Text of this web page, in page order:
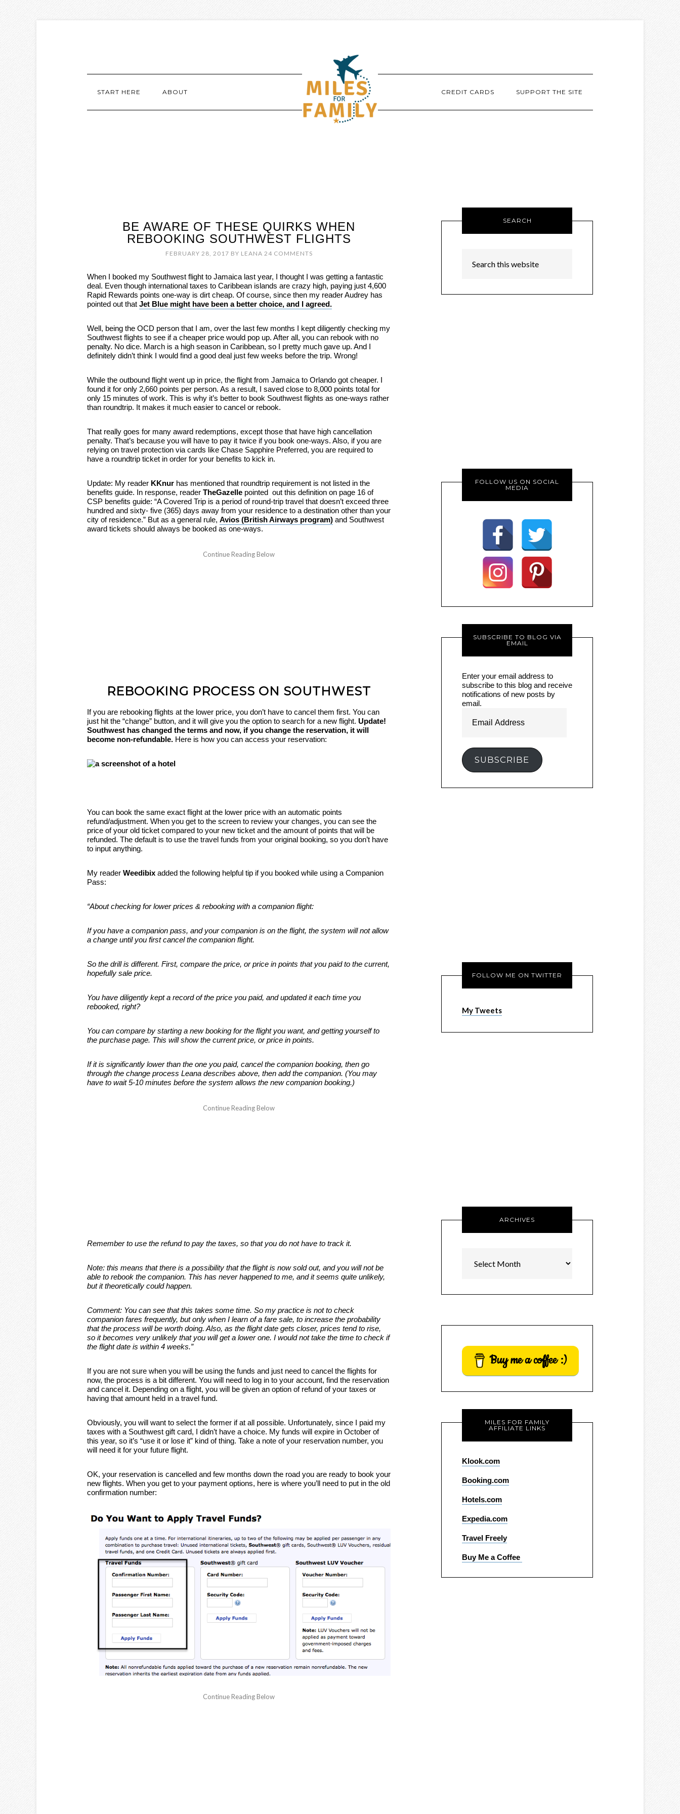
START HERE ABOUT CREDIT CARDS SUPPORT THE SITE
BE AWARE OF THESE QUIRKS WHEN
REBOOKING SOUTHWEST FLIGHTS
FEBRUARY 28, 2017 BY LEANA 24 COMMENTS
When I booked my Southwest flight to Jamaica last year, I thought I was getting a fantastic
deal. Even though international taxes to Caribbean islands are crazy high, paying just 4,600
Rapid Rewards points one-way is dirt cheap. Of course, since then my reader Audrey has
pointed out that Jet Blue might have been a better choice, and I agreed.
Well, being the OCD person that I am, over the last few months I kept diligently checking my
Southwest flights to see if a cheaper price would pop up. After all, you can rebook with no
penalty. No dice. March is a high season in Caribbean, so I pretty much gave up. And I
definitely didn’t think I would find a good deal just few weeks before the trip. Wrong!
While the outbound flight went up in price, the flight from Jamaica to Orlando got cheaper. I
found it for only 2,660 points per person. As a result, I saved close to 8,000 points total for
only 15 minutes of work. This is why it’s better to book Southwest flights as one-ways rather
than roundtrip. It makes it much easier to cancel or rebook.
That really goes for many award redemptions, except those that have high cancellation
penalty. That’s because you will have to pay it twice if you book one-ways. Also, if you are
relying on travel protection via cards like Chase Sapphire Preferred, you are required to
have a roundtrip ticket in order for your benefits to kick in.
Update: My reader KKnur has mentioned that roundtrip requirement is not listed in the
benefits guide. In response, reader TheGazelle pointed out this definition on page 16 of
CSP benefits guide: “A Covered Trip is a period of round-trip travel that doesn’t exceed three
hundred and sixty- five (365) days away from your residence to a destination other than your
city of residence.” But as a general rule, Avios (British Airways program) and Southwest
award tickets should always be booked as one-ways.
REBOOKING PROCESS ON SOUTHWEST
If you are rebooking flights at the lower price, you don’t have to cancel them first. You can
just hit the “change” button, and it will give you the option to search for a new flight. Update!
Southwest has changed the terms and now, if you change the reservation, it will
become non-refundable. Here is how you can access your reservation:
You can book the same exact flight at the lower price with an automatic points
refund/adjustment. When you get to the screen to review your changes, you can see the
price of your old ticket compared to your new ticket and the amount of points that will be
refunded. The default is to use the travel funds from your original booking, so you don’t have
to input anything.
My reader Weedibix added the following helpful tip if you booked while using a Companion
Pass:
“About checking for lower prices & rebooking with a companion flight:
If you have a companion pass, and your companion is on the flight, the system will not allow
a change until you first cancel the companion flight.
So the drill is different. First, compare the price, or price in points that you paid to the current,
hopefully sale price.
You have diligently kept a record of the price you paid, and updated it each time you
rebooked, right?
You can compare by starting a new booking for the flight you want, and getting yourself to
the purchase page. This will show the current price, or price in points.
If it is significantly lower than the one you paid, cancel the companion booking, then go
through the change process Leana describes above, then add the companion. (You may
have to wait 5-10 minutes before the system allows the new companion booking.)
Remember to use the refund to pay the taxes, so that you do not have to track it.
Note: this means that there is a possibility that the flight is now sold out, and you will not be
able to rebook the companion. This has never happened to me, and it seems quite unlikely,
but it theoretically could happen.
Comment: You can see that this takes some time. So my practice is not to check
companion fares frequently, but only when I learn of a fare sale, to increase the probability
that the process will be worth doing. Also, as the flight date gets closer, prices tend to rise,
so it becomes very unlikely that you will get a lower one. I would not take the time to check if
the flight date is within 4 weeks.”
If you are not sure when you will be using the funds and just need to cancel the flights for
now, the process is a bit different. You will need to log in to your account, find the reservation
and cancel it. Depending on a flight, you will be given an option of refund of your taxes or
having that amount held in a travel fund.
Obviously, you will want to select the former if at all possible. Unfortunately, since I paid my
taxes with a Southwest gift card, I didn’t have a choice. My funds will expire in October of
this year, so it’s “use it or lose it” kind of thing. Take a note of your reservation number, you
will need it for your future flight.
OK, your reservation is cancelled and few months down the road you are ready to book your
new flights. When you get to your payment options, here is where you’ll need to put in the old
confirmation number:
SEARCH
FOLLOW US ON SOCIAL
MEDIA
SUBSCRIBE TO BLOG VIA
EMAIL
Enter your email address to
subscribe to this blog and receive
notifications of new posts by
email.
Address
SUBSCRIBE
FOLLOW ME ON TWITTER
My Tweets
ARCHIVES
Buy me a coffee :)
MILES FOR FAMILY
AFFILIATE LINKS
Klook.com
Booking.com
Hotels.com
Expedia.com
Travel Freely
Buy Me a Coffee